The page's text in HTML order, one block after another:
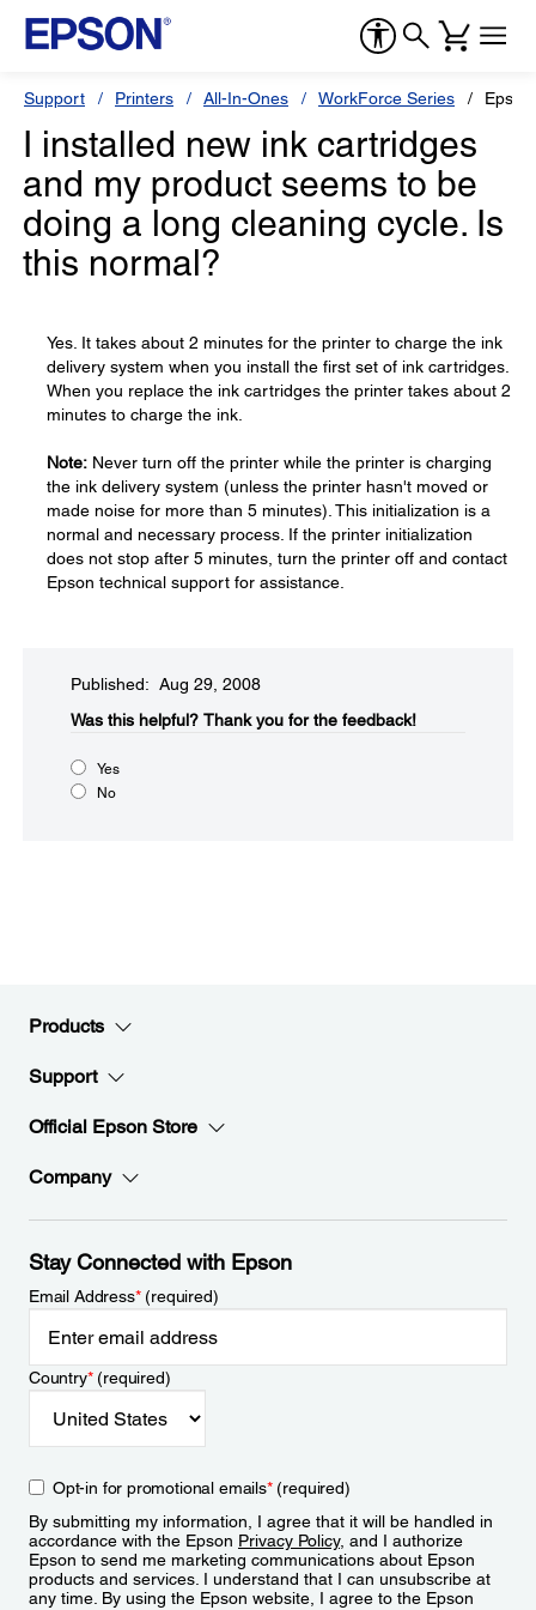
Support Printers All-In-Ones WorkForce Series
I installed new ink cartridges
and my product seems to be
doing a long cleaning cycle. Is
this normal?
Yes. It takes about 2 minutes for the printer to charge the ink
delivery system when you install the first set of ink cartridges.
When you replace the ink cartridges the printer takes about 2
minutes to charge the ink.
Note: Never turn off the printer while the printer is charging
the ink delivery system (unless the printer hasn't moved or
made noise for more than 5 minutes). This initialization is a
normal and necessary process. If the printer initialization
does not stop after 5 minutes, turn the printer off and contact
Epson technical support for assistance.
Published: Aug 29, 2008
Was this helpful?​ Thank you for the feedback!
Yes
No
Products
Support
Official Epson Store
Company
Stay Connected with Epson
Email Address*(required)
Country*(required)
Opt-in for promotional emails*(required)
By submitting my information, I agree that it will be handled in
accordance with the Epson Privacy Policy, and I authorize
Epson to send me marketing communications about Epson
products and services. I understand that I can unsubscribe at
any time. By using the Epson website, I agree to the Epson